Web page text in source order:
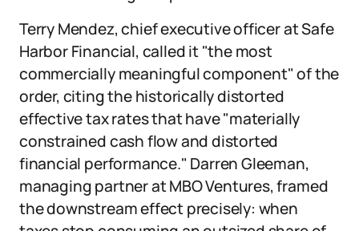
Terry Mendez, chief executive officer at Safe
Harbor Financial, called it "the most
commercially meaningful component" of the
order, citing the historically distorted
effective tax rates that have "materially
constrained cash flow and distorted
financial performance." Darren Gleeman,
managing partner at MBO Ventures, framed
the downstream effect precisely: when